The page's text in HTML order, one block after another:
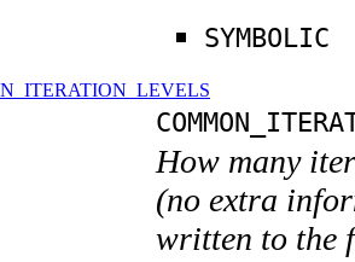
SYMBOLIC
How many
(no extra
written to the